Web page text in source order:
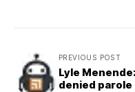
PREVIOUS POST
Lyle
denied parole